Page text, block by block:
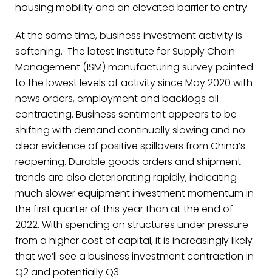
housing mobility and an elevated barrier to entry.
At the same time, business investment activity is
softening. The latest Institute for Supply Chain
Management (ISM) manufacturing survey pointed
to the lowest levels of activity since May 2020 with
news orders, employment and backlogs all
contracting. Business sentiment appears to be
shifting with demand continually slowing and no
clear evidence of positive spillovers from China’s
reopening. Durable goods orders and shipment
trends are also deteriorating rapidly, indicating
much slower equipment investment momentum in
the first quarter of this year than at the end of
2022. With spending on structures under pressure
from a higher cost of capital, it is increasingly likely
that we’ll see a business investment contraction in
Q2 and potentially Q3.